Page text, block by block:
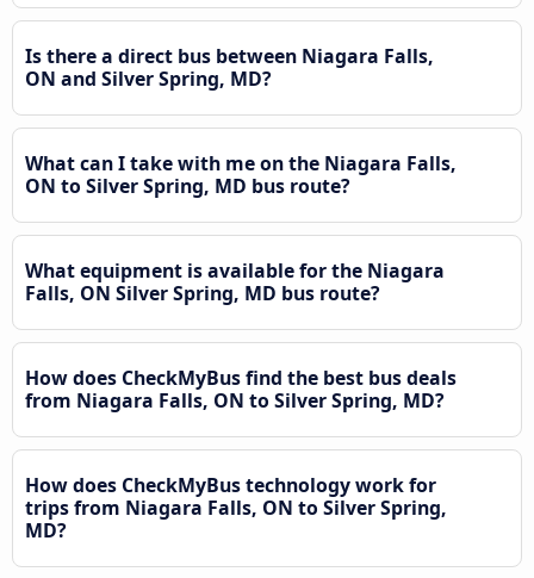
Is there a direct bus between Niagara Falls,
ON and Silver Spring, MD?
What can I take with me on the Niagara Falls,
ON to Silver Spring, MD bus route?
What equipment is available for the Niagara
Falls, ON Silver Spring, MD bus route?
How does CheckMyBus find the best bus deals
from Niagara Falls, ON to Silver Spring, MD?
How does CheckMyBus technology work for
trips from Niagara Falls, ON to Silver Spring,
MD?